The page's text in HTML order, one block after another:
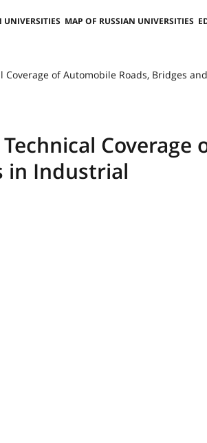
UNIVERSITIES MAP OF RUSSIAN UNIVERSITIES
of Automobile Roads, Bridges
Coverage
in Industrial